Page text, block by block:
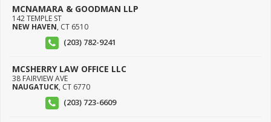
MCNAMARA & GOODMAN LLP
142 TEMPLE ST
NEW HAVEN, CT 6510
(203) 782-9241
MCSHERRY LAW OFFICE LLC
38 FAIRVIEW AVE
NAUGATUCK, CT 6770
(203) 723-6609